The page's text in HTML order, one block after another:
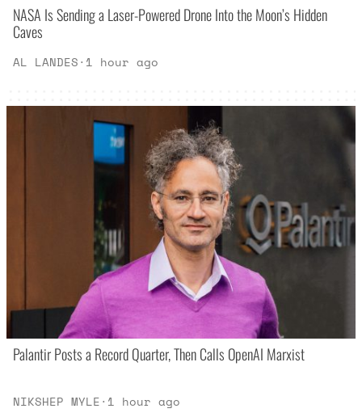
NASA Is Sending a Laser-Powered Drone Into the Moon’s Hidden
Caves
AL LANDES· 1 hour ago
Palantir Posts a Record Quarter, Then Calls OpenAI Marxist
NIKSHEP MYLE· 1 hour ago